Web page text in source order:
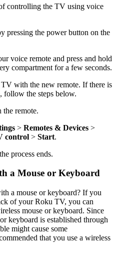
controlling the TV using voice
pressing the power button on the
voice remote and press and hold
compartment for a few seconds.
with the new remote. If there is
follow the steps below.
the remote.
> Remotes & Devices >
control > Start.
process ends.
a Mouse or Keyboard
a mouse or keyboard? If you
of your Roku TV, you can
mouse or keyboard. Since
keyboard is established through
might cause some
that you use a wireless